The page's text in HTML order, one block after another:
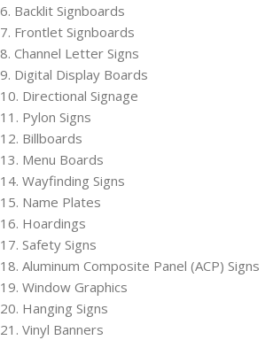
6. Backlit Signboards
7. Frontlet Signboards
8. Channel Letter Signs
9. Digital Display Boards
10. Directional Signage
11. Pylon Signs
12. Billboards
13. Menu Boards
14. Wayfinding Signs
15. Name Plates
16. Hoardings
17. Safety Signs
18. Aluminum Composite Panel (ACP) Signs
19. Window Graphics
20. Hanging Signs
21. Vinyl Banners